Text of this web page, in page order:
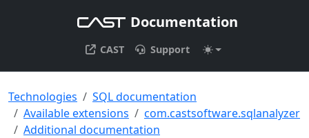
Documentation
CAST Support
Technologies
SQL documentation
Available extensions
com.castsoftware.sqlanalyzer
Additional documentation